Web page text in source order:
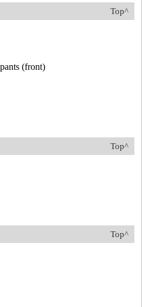
Top^
(front)
Top^
Top^